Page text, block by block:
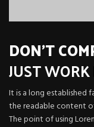
DON'T
JUSTWORK
It is a long established
the readable content
The point of using